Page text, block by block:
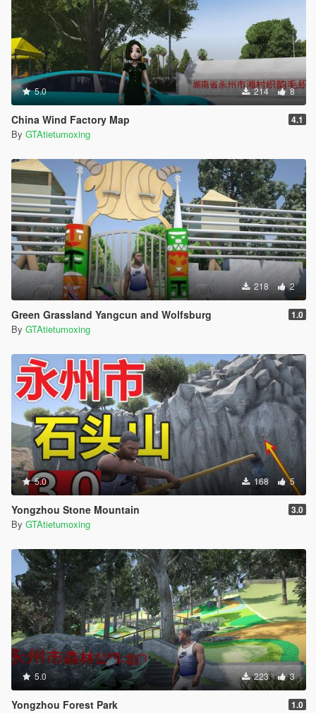
5.0 214 8
China Wind Factory Map 4.1
By GTAtietumoxing
218 2
Green Grassland Yangcun and Wolfsburg 1.0
By GTAtietumoxing
5.0 168 5
Yongzhou Stone Mountain 3.0
By GTAtietumoxing
5.0 223 3
Yongzhou Forest Park 1.0